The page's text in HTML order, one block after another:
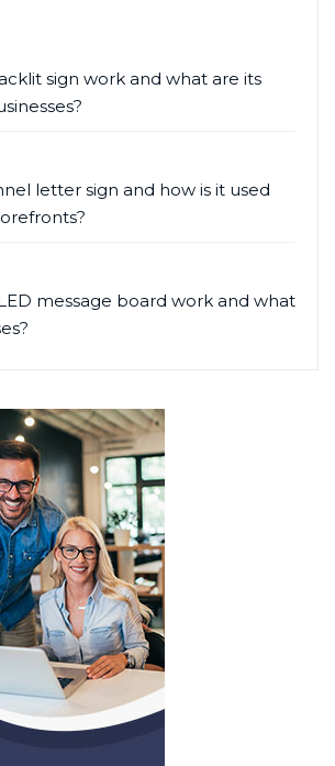
sign work and what are its
letter sign and how is it used
message board work and what